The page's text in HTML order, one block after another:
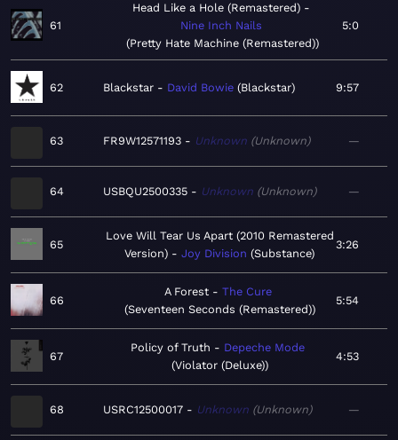
61
Head Like a Hole (Remastered)
Nine Inch Nails
Pretty Hate Machine (Remastered)
5:0
62 Blackstar David Bowie Blackstar 9:57
63 FR9W12571193 Unknown Unknown —
64 USBQU2500335 Unknown Unknown —
65
Love Will Tear Us Apart (2010 Remastered
Version)
Joy Division Substance
3:26
66
A Forest
The Cure
Seventeen Seconds (Remastered)
5:54
67
Policy of Truth
Depeche Mode
Violator (Deluxe)
4:53
68 USRC12500017 Unknown Unknown —